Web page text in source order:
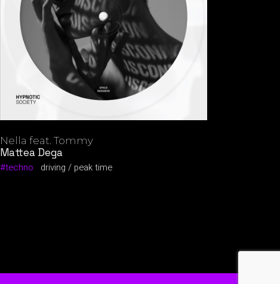
Nella feat. Tommy
Mattea Dega
techno
driving peak time